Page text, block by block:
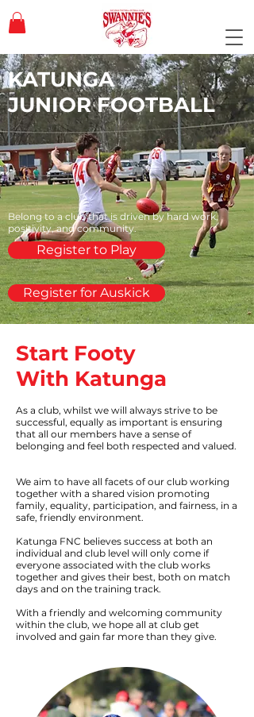
KATUNGA
JUNIOR FOOTBALL
Belong to a club that is driven by hard work,
positivity, and community.
Register to Play
Register for Auskick
Start Footy
With Katunga
As a club, whilst we will always strive to be
successful, equally as important is ensuring
that all our members have a sense of
belonging and feel both respected and valued.
We aim to have all facets of our club working
together with a shared vision promoting
family, equality, participation, and fairness, in a
safe, friendly environment.
Katunga FNC believes success at both an
individual and club level will only come if
everyone associated with the club works
together and gives their best, both on match
days and on the training track.
With a friendly and welcoming community
within the club, we hope all at club get
involved and gain far more than they give.